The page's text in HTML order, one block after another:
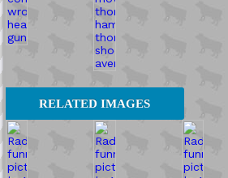
RELATED IMAGES